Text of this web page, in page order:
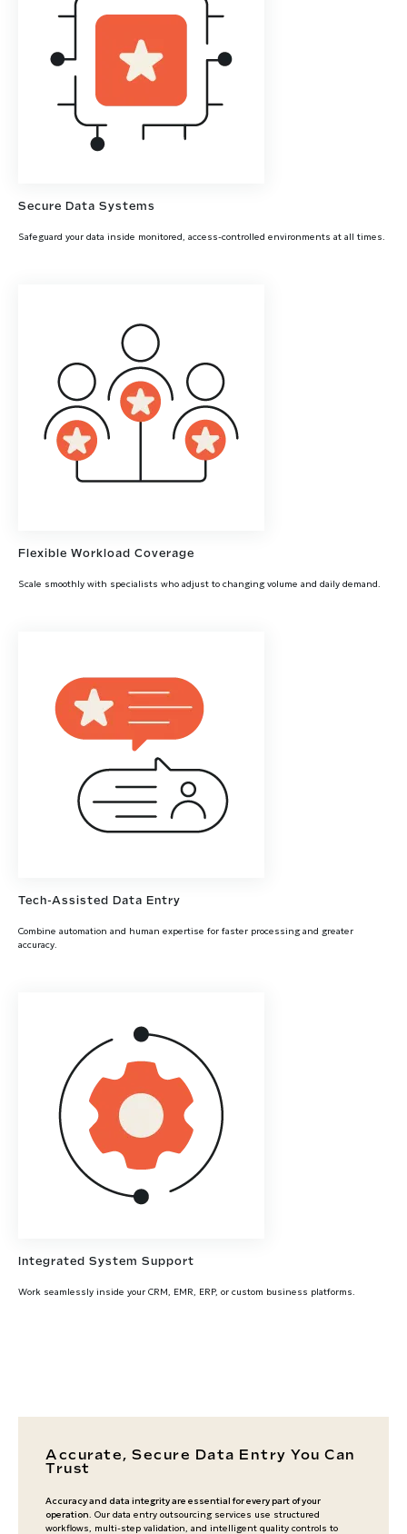
Secure Data Systems
Safeguard your data inside monitored, access-controlled environments at all times.
Flexible Workload Coverage
Scale smoothly with specialists who adjust to changing volume and daily demand.
Tech-Assisted Data Entry
Combine automation and human expertise for faster processing and greater
accuracy.
Integrated System Support
Work seamlessly inside your CRM, EMR, ERP, or custom business platforms.
Accurate, Secure Data Entry You Can
Trust
Accuracy and data integrity are essential for every part of your
operation. Our data entry outsourcing services use structured
workflows, multi-step validation, and intelligent quality controls to